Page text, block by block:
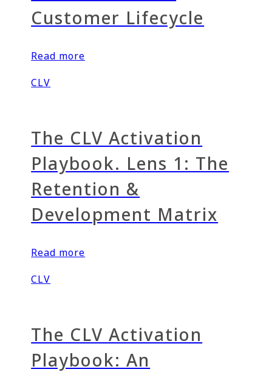
Customer Lifecycle
Read more
CLV
The CLV Activation
Playbook. Lens 1: The
Retention &
Development Matrix
Read more
CLV
The CLV Activation
Playbook: An